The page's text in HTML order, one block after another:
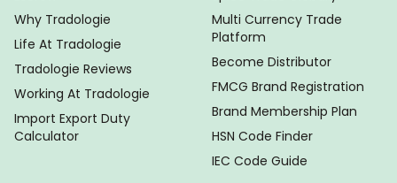
Why Tradologie
Life At Tradologie
Tradologie Reviews
Working At Tradologie
Import Export Duty
Calculator
Multi Currency Trade
Platform
Become Distributor
FMCG Brand Registration
Brand Membership Plan
HSN Code Finder
IEC Code Guide